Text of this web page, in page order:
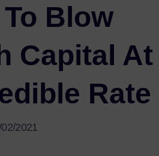
Blow
Capital At
Rate
2021